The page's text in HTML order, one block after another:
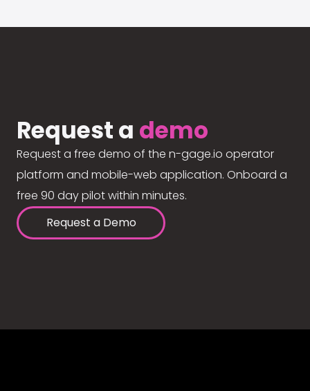
Request a demo
Request a free demo of the n-gage.io operator
platform and mobile-web application. Onboard a
free 90 day pilot within minutes.
Request a Demo